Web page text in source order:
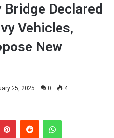
Bridge Declared
Vehicles,
New
25, 2025 0 4
PinterestReddit WhatsApp